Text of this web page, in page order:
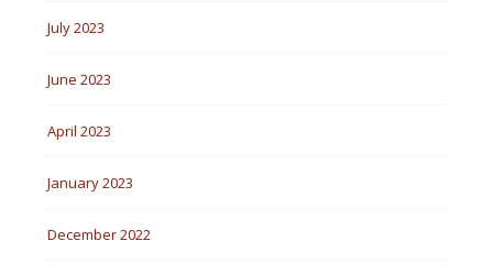
July 2023
June 2023
April 2023
January 2023
December 2022